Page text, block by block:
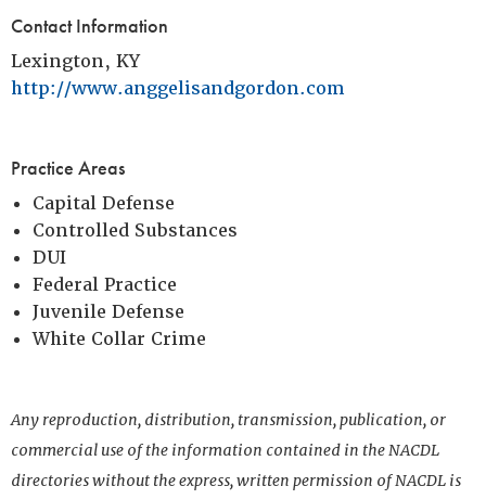
Contact Information
Lexington, KY
http://www.anggelisandgordon.com
Practice Areas
Capital Defense
Controlled Substances
DUI
Federal Practice
Juvenile Defense
White Collar Crime
Any reproduction, distribution, transmission, publication, or
commercial use of the information contained in the NACDL
directories without the express, written permission of NACDL is